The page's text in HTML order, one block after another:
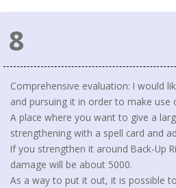
8
Comprehensive evaluation: I would
and pursuing it in order to make use
A place where you want to give a
strengthening with a spell card and
If you strengthen it around Back-Up
damage will be about 5000.
As a way to put it out, it is possible